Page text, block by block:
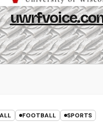
FOOTBALL SPORTS